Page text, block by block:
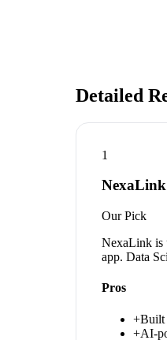
Detailed
1
Our Pick
NexaLink is
app. Data
Pros
+Built
+AI-